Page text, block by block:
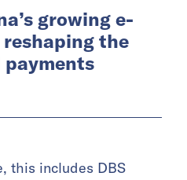
growing e-
the
this includes DBS